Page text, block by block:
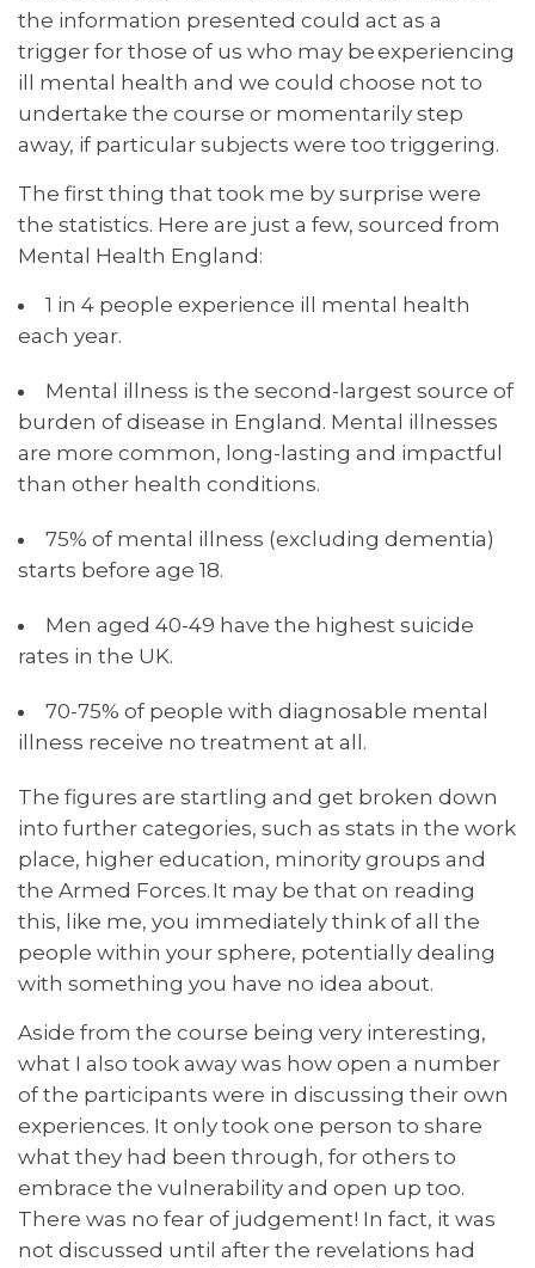
the information presented could act as a
trigger for those of us who may be experiencing
ill mental health and we could choose not to
undertake the course or momentarily step
away, if particular subjects were too triggering.
The first thing that took me by surprise were
the statistics. Here are just a few, sourced from
Mental Health England:
1 in 4 people experience ill mental health
each year.
Mental illness is the second-largest source of
burden of disease in England. Mental illnesses
are more common, long-lasting and impactful
than other health conditions.
75% of mental illness (excluding dementia)
starts before age 18.
Men aged 40-49 have the highest suicide
rates in the UK.
70-75% of people with diagnosable mental
illness receive no treatment at all.
The figures are startling and get broken down
into further categories, such as stats in the work
place, higher education, minority groups and
the Armed Forces. It may be that on reading
this, like me, you immediately think of all the
people within your sphere, potentially dealing
with something you have no idea about.
Aside from the course being very interesting,
what I also took away was how open a number
of the participants were in discussing their own
experiences. It only took one person to share
what they had been through, for others to
embrace the vulnerability and open up too.
There was no fear of judgement! In fact, it was
not discussed until after the revelations had